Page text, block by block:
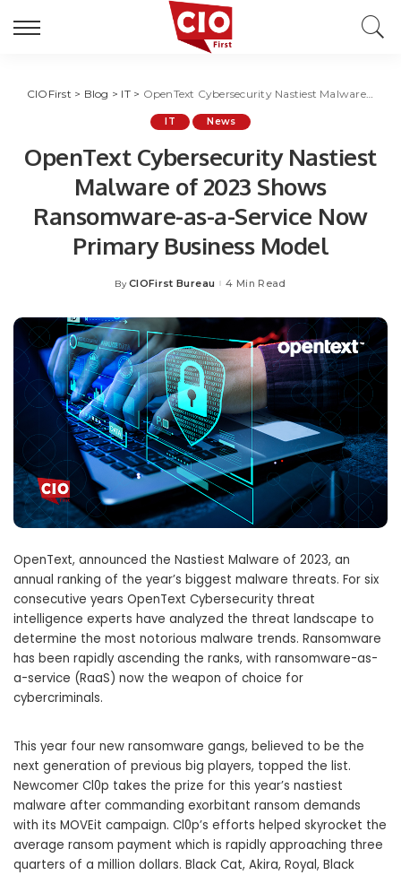
CIOFirst > Blog > IT> OpenText Cybersecurity Nastiest Malware of 2023 Shows Ransomware-as-a-Service Now Primary Business Model
IT News
OpenText Cybersecurity Nastiest
Malware of 2023 Shows
Ransomware-as-a-Service Now
Primary Business Model
Posted
By CIOFirst Bureau 4 Min Read
OpenText, announced the Nastiest Malware of 2023, an
annual ranking of the year’s biggest malware threats. For six
consecutive years OpenText Cybersecurity threat
intelligence experts have analyzed the threat landscape to
determine the most notorious malware trends. Ransomware
has been rapidly ascending the ranks, with ransomware-as-
a-service (RaaS) now the weapon of choice for
cybercriminals.
This year four new ransomware gangs, believed to be the
next generation of previous big players, topped the list.
Newcomer Cl0p takes the prize for this year’s nastiest
malware after commanding exorbitant ransom demands
with its MOVEit campaign. Cl0p’s efforts helped skyrocket the
average ransom payment which is rapidly approaching three
quarters of a million dollars. Black Cat, Akira, Royal, Black